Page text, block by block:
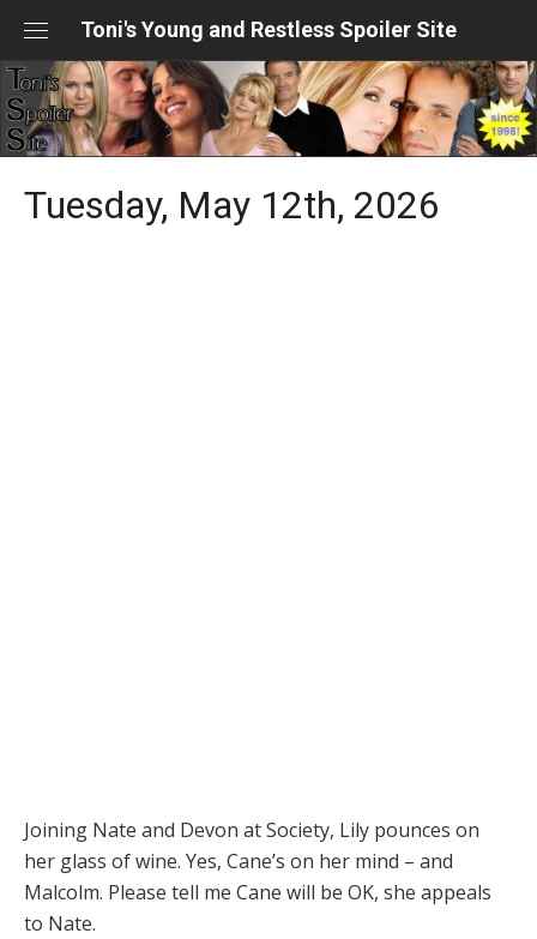
content
Toni's Young and Restless Spoiler Site
Tuesday, May 12th, 2026
Joining Nate and Devon at Society, Lily pounces on
her glass of wine. Yes, Cane’s on her mind – and
Malcolm. Please tell me Cane will be OK, she appeals
to Nate.